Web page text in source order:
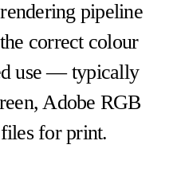
pipeline
correct colour
use — typically
Adobe RGB
for print.